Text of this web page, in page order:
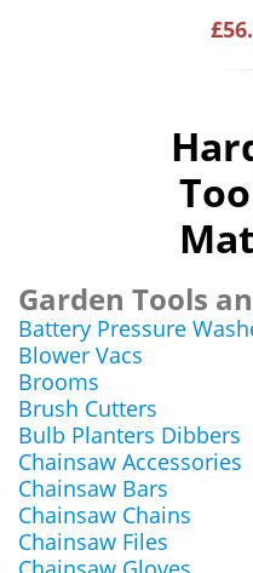
Garden Tools
Battery Pressure
Blower Vacs
Brooms
Brush Cutters
Bulb Planters Dibbers
Chainsaw Accessories
Chainsaw Bars
Chainsaw Chains
Chainsaw Files